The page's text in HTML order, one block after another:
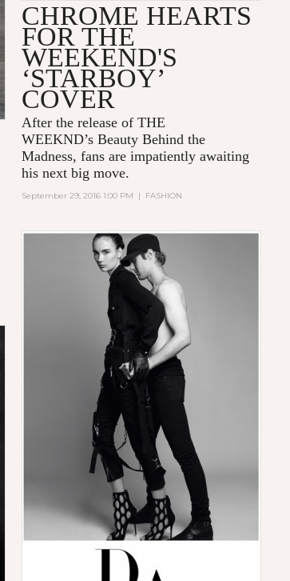
CHROME HEARTS
FOR THE
WEEKEND'S
‘STARBOY’
COVER
After the release ofTHE
WEEKND’sBeauty Behind the
Madness, fans are impatiently awaiting
his next big move.
September 29, 2016 1:00 PM | FASHION